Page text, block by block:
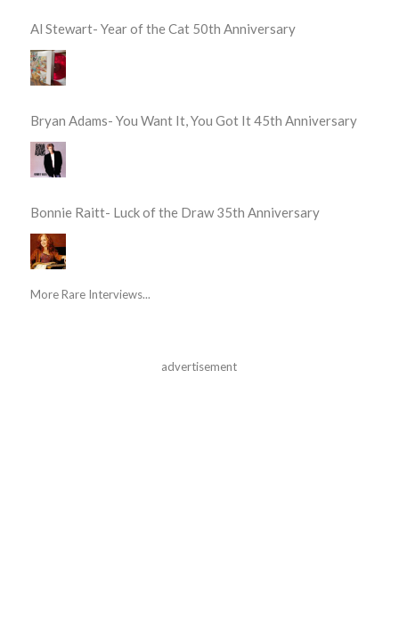
Al Stewart- Year of the Cat 50th Anniversary
Bryan Adams- You Want It, You Got It 45th Anniversary
Bonnie Raitt- Luck of the Draw 35th Anniversary
More Rare Interviews...
advertisement